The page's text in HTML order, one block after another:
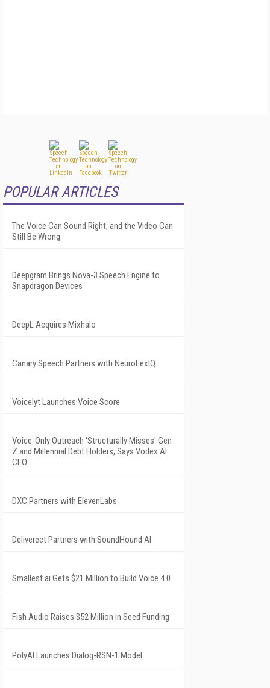
POPULAR ARTICLES
The Voice Can Sound Right, and the Video Can
Still Be Wrong
Deepgram Brings Nova-3 Speech Engine to
Snapdragon Devices
DeepL Acquires Mixhalo
Canary Speech Partners with NeuroLexIQ
Voicelyt Launches Voice Score
Voice-Only Outreach 'Structurally Misses' Gen
Z and Millennial Debt Holders, Says Vodex AI
CEO
DXC Partners with ElevenLabs
Deliverect Partners with SoundHound AI
Smallest.ai Gets $21 Million to Build Voice 4.0
Fish Audio Raises $52 Million in Seed Funding
PolyAI Launches Dialog-RSN-1 Model